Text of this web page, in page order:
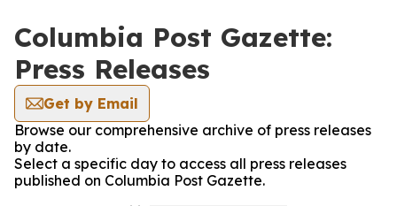
Columbia Post Gazette:
Press Releases
Get by Email
Browse our comprehensive archive of press releases
by date.
Select a specific day to access all press releases
published on Columbia Post Gazette.